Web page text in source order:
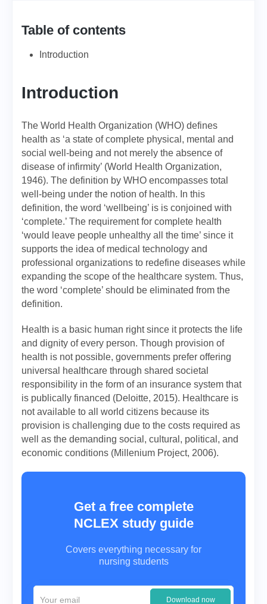
Table of contents
Introduction
Introduction
The World Health Organization (WHO) defines
health as ‘a state of complete physical, mental and
social well-being and not merely the absence of
disease of infirmity’ (World Health Organization,
1946). The definition by WHO encompasses total
well-being under the notion of health. In this
definition, the word ‘wellbeing’ is is conjoined with
‘complete.’ The requirement for complete health
‘would leave people unhealthy all the time’ since it
supports the idea of medical technology and
professional organizations to redefine diseases while
expanding the scope of the healthcare system. Thus,
the word ‘complete’ should be eliminated from the
definition.
Health is a basic human right since it protects the life
and dignity of every person. Though provision of
health is not possible, governments prefer offering
universal healthcare through shared societal
responsibility in the form of an insurance system that
is publically financed (Deloitte, 2015). Healthcare is
not available to all world citizens because its
provision is challenging due to the costs required as
well as the demanding social, cultural, political, and
economic conditions (Millenium Project, 2006).
Get a free complete
NCLEX study guide
Covers everything necessary for
nursing students
Download now